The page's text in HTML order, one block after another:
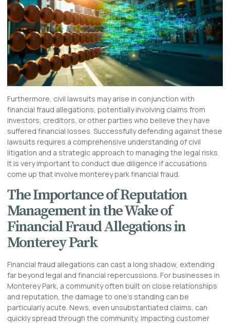
Furthermore, civil lawsuits may arise in conjunction with
financial fraud allegations, potentially involving claims from
investors, creditors, or other parties who believe they have
suffered financial losses. Successfully defending against these
lawsuits requires a comprehensive understanding of civil
litigation and a strategic approach to managing the legal risks.
It is very important to conduct due diligence if accusations
come up that involve monterey park financial fraud.
The Importance of Reputation
Management in the Wake of
Financial Fraud Allegations in
Monterey Park
Financial fraud allegations can cast a long shadow, extending
far beyond legal and financial repercussions. For businesses in
Monterey Park, a community often built on close relationships
and reputation, the damage to one’s standing can be
particularly acute. News, even unsubstantiated claims, can
quickly spread through the community, impacting customer